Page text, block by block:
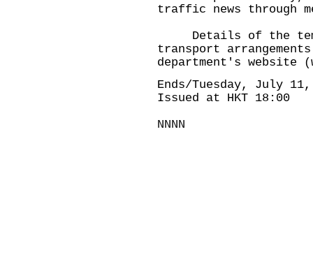
traffic news through
Details of the
transport
department's website (
Ends/Tuesday, July 11,
Issued at HKT 18:00
NNNN